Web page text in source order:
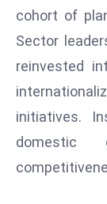
cohort of
Sector
reinvested
initiatives.
domestic